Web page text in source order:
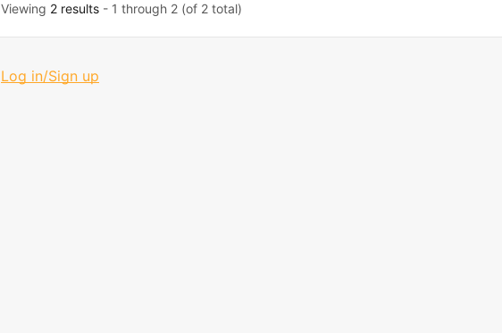
Viewing 2 results- 1 through 2 (of 2 total)
Log in/Sign up